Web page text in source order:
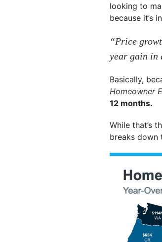
looking to
because it’s
“Price
year gain in
Basically,
Homeowner
12 months.
While that’s
breaks down